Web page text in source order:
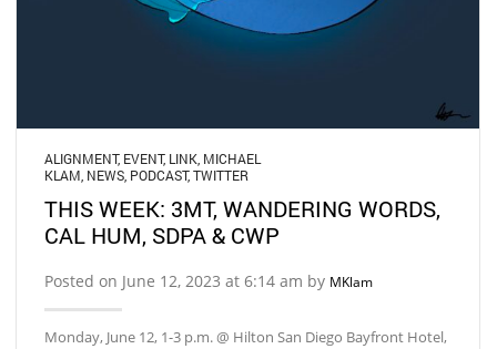
ALIGNMENT, EVENT, LINK, MICHAEL
KLAM, NEWS, PODCAST,TWITTER
THIS WEEK: 3MT, WANDERING WORDS,
CAL HUM, SDPA & CWP
Posted on June 12, 2023 at 6:14 am by MKlam
Monday, June 12, 1-3 p.m. @ Hilton San Diego Bayfront Hotel,